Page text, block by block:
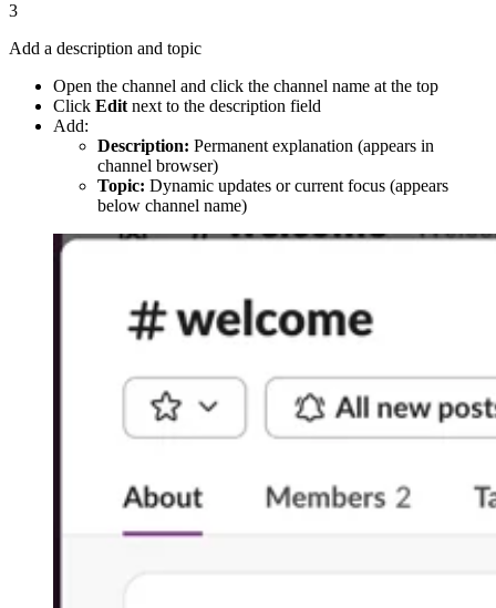
3
Add a description and topic
Open the channel and click the channel name at the top
Click Edit next to the description field
Add:
Description: Permanent explanation (appears in
channel browser)
Topic: Dynamic updates or current focus (appears
below channel name)